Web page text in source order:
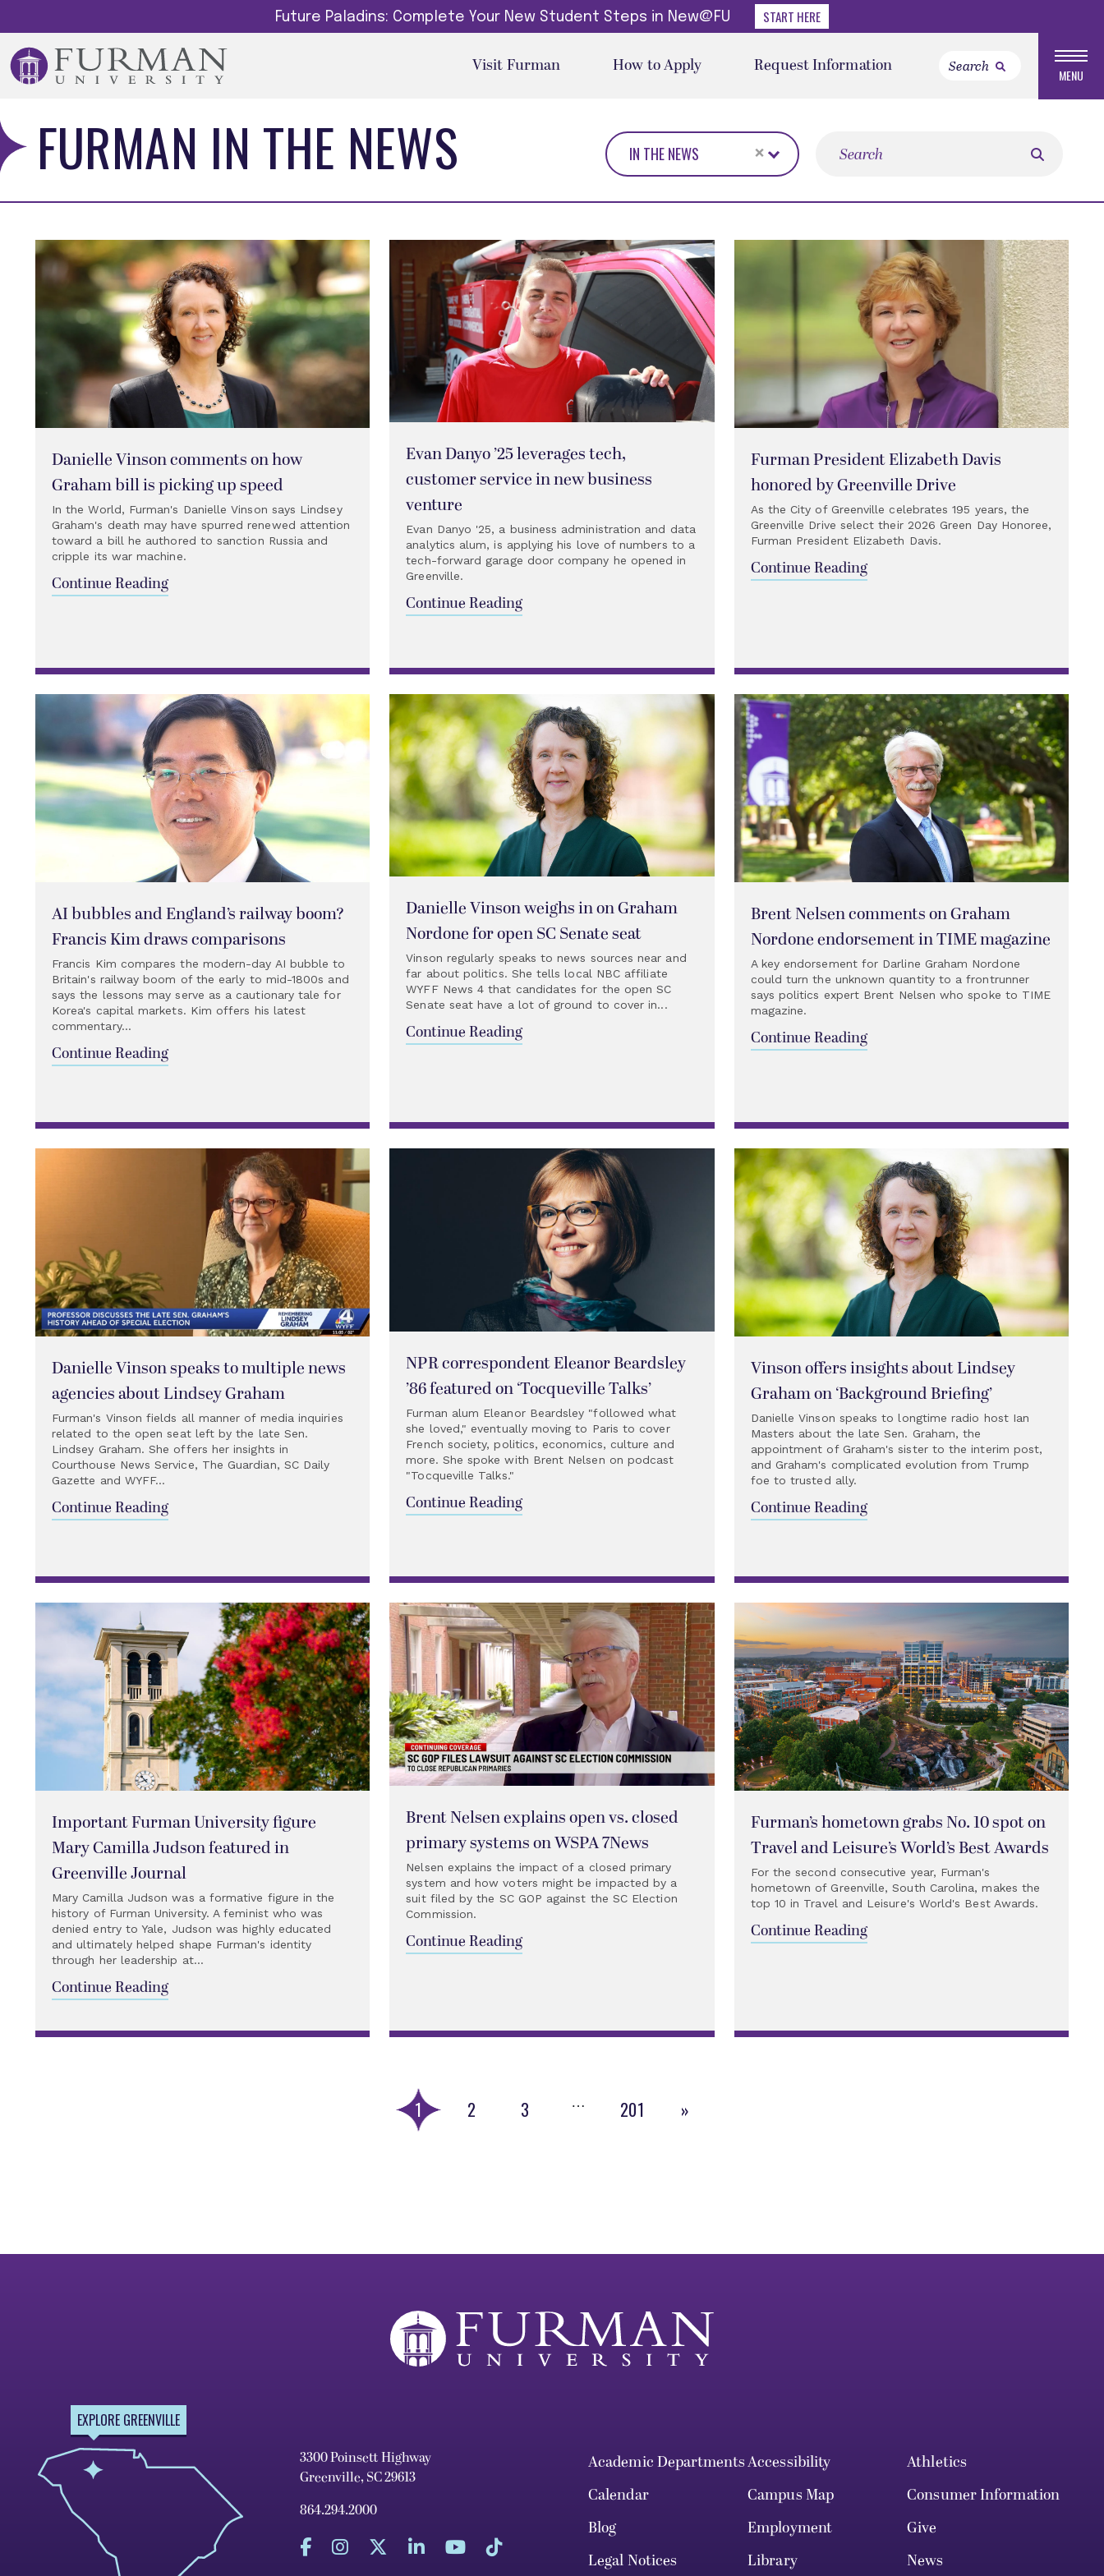
Future Paladins: Complete Your New Student Steps in New@FU START HERE
Visit Furman How to Apply Request Information MENU
FURMAN IN THE NEWS IN THE NEWS ×
Danielle Vinson comments on how
Graham bill is picking up speed
In the World, Furman's Danielle Vinson says Lindsey
Graham's death may have spurred renewed attention
toward a bill he authored to sanction Russia and
cripple its war machine.
Continue Reading
Evan Danyo ’25 leverages tech,
customer service in new business
venture
Evan Danyo '25, a business administration and data
analytics alum, is applying his love of numbers to a
tech-forward garage door company he opened in
Greenville.
Continue Reading
Furman President Elizabeth Davis
honored by Greenville Drive
As the City of Greenville celebrates 195 years, the
Greenville Drive select their 2026 Green Day Honoree,
Furman President Elizabeth Davis.
Continue Reading
AI bubbles and England’s railway boom?
Francis Kim draws comparisons
Francis Kim compares the modern-day AI bubble to
Britain's railway boom of the early to mid-1800s and
says the lessons may serve as a cautionary tale for
Korea's capital markets. Kim offers his latest
commentary...
Continue Reading
Danielle Vinson weighs in on Graham
Nordone for open SC Senate seat
Vinson regularly speaks to news sources near and
far about politics. She tells local NBC affiliate
WYFF News 4 that candidates for the open SC
Senate seat have a lot of ground to cover in...
Continue Reading
Brent Nelsen comments on Graham
Nordone endorsement in TIME magazine
A key endorsement for Darline Graham Nordone
could turn the unknown quantity to a frontrunner
says politics expert Brent Nelsen who spoke to TIME
magazine.
Continue Reading
Danielle Vinson speaks to multiple news
agencies about Lindsey Graham
Furman's Vinson fields all manner of media inquiries
related to the open seat left by the late Sen.
Lindsey Graham. She offers her insights in
Courthouse News Service, The Guardian, SC Daily
Gazette and WYFF...
Continue Reading
NPR correspondent Eleanor Beardsley
’86 featured on ‘Tocqueville Talks’
Furman alum Eleanor Beardsley "followed what
she loved," eventually moving to Paris to cover
French society, politics, economics, culture and
more. She spoke with Brent Nelsen on podcast
"Tocqueville Talks."
Continue Reading
Vinson offers insights about Lindsey
Graham on ‘Background Briefing’
Danielle Vinson speaks to longtime radio host Ian
Masters about the late Sen. Graham, the
appointment of Graham's sister to the interim post,
and Graham's complicated evolution from Trump
foe to trusted ally.
Continue Reading
Important Furman University figure
Mary Camilla Judson featured in
Greenville Journal
Mary Camilla Judson was a formative figure in the
history of Furman University. A feminist who was
denied entry to Yale, Judson was highly educated
and ultimately helped shape Furman's identity
through her leadership at...
Continue Reading
Brent Nelsen explains open vs. closed
primary systems on WSPA 7News
Nelsen explains the impact of a closed primary
system and how voters might be impacted by a
suit filed by the SC GOP against the SC Election
Commission.
Continue Reading
Furman’s hometown grabs No. 10 spot on
Travel and Leisure’s World’s Best Awards
For the second consecutive year, Furman's
hometown of Greenville, South Carolina, makes the
top 10 in Travel and Leisure's World's Best Awards.
Continue Reading
1 2 3 …
201
»
EXPLORE GREENVILLE
3300 Poinsett Highway
Greenville, SC 29613
864.294.2000
Academic DepartmentsAccessibility
Athletics
Calendar
Campus Map
Consumer Information
Blog
Employment
Give
Legal Notices
Library News